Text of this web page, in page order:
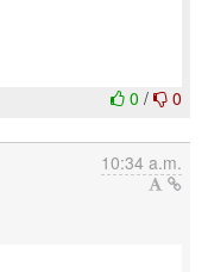
0 / 0
10:34 a.m.